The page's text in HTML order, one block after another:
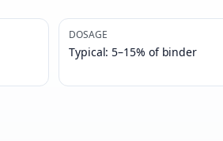
DOSAGE
Typical: 5–15% of binder